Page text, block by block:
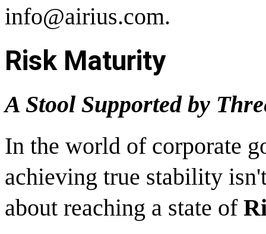
info@airius.com.
Risk Maturity
A Stool Supported by
In the world of corporate
achieving true stability
about reaching a state of